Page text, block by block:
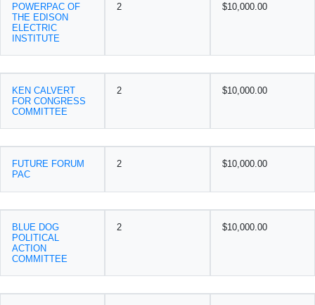
POWERPAC OF
THE EDISON
ELECTRIC
INSTITUTE
2 $10,000.00
KEN CALVERT
FOR CONGRESS
COMMITTEE
2 $10,000.00
FUTURE FORUM
PAC
2 $10,000.00
BLUE DOG
POLITICAL
ACTION
COMMITTEE
2 $10,000.00